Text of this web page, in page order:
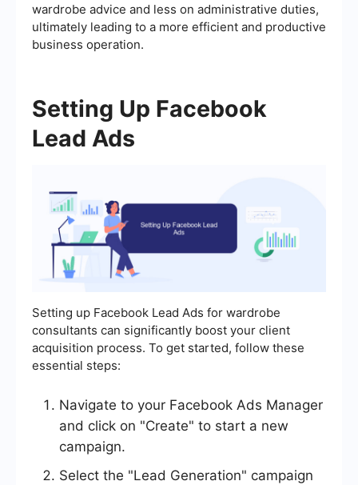
wardrobe advice and less on administrative duties,
ultimately leading to a more efficient and productive
business operation.
Setting Up Facebook
Lead Ads
Setting up Facebook Lead Ads for wardrobe
consultants can significantly boost your client
acquisition process. To get started, follow these
essential steps:
Navigate to your Facebook Ads Manager
and click on "Create" to start a new
campaign.
Select the "Lead Generation" campaign